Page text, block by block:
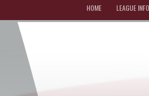
HOME LEAGUE INFO